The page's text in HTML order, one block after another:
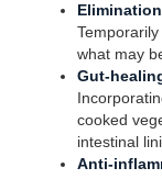
what may
Gut-
cooked
intestinal
Anti-